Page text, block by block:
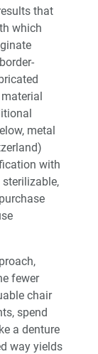
Patients
Symposia
that
which
metal
with
sterilizable,
fewer
chair
spend
a denture
way yields